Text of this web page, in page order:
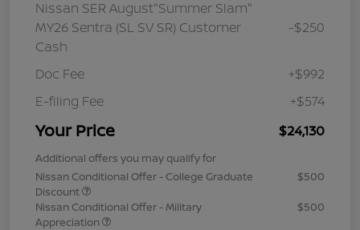
Nissan SER August"Summer Slam"
MY26 Sentra (SL SV SR) Customer
Cash
-$250
Doc Fee
+$992
E-filing Fee
+$574
Your Price $24,130
Additional offers you may qualify for
Nissan Conditional Offer - College Graduate
Discount
$500
Nissan Conditional Offer - Military
Appreciation
$500